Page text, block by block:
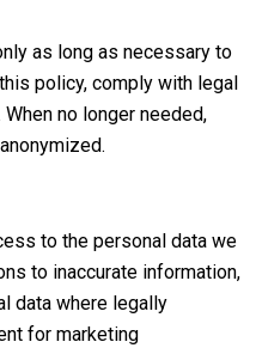
as long as necessary to
policy, comply with legal
no longer needed,
to the personal data we
to inaccurate information,
data where legally
for marketing